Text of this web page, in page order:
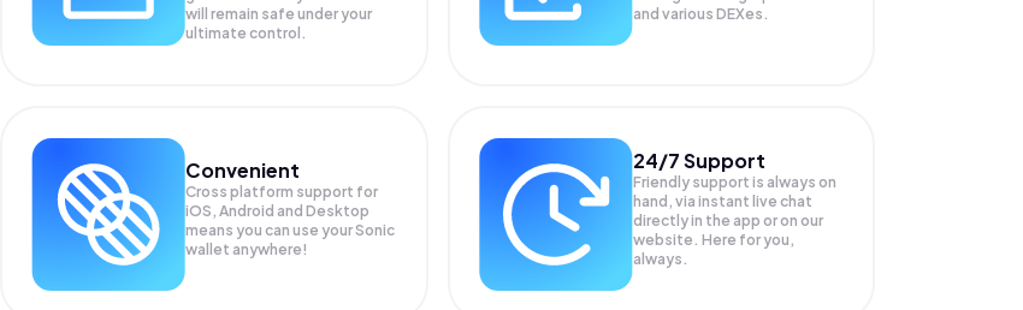
will remain safe under your
ultimate control.
and various DEXes.
Convenient
Cross platform support for
iOS, Android and Desktop
means you can use your Sonic
wallet anywhere!
24/7 Support
Friendly support is always on
hand, via instant live chat
directly in the app or on our
website. Here for you,
always.